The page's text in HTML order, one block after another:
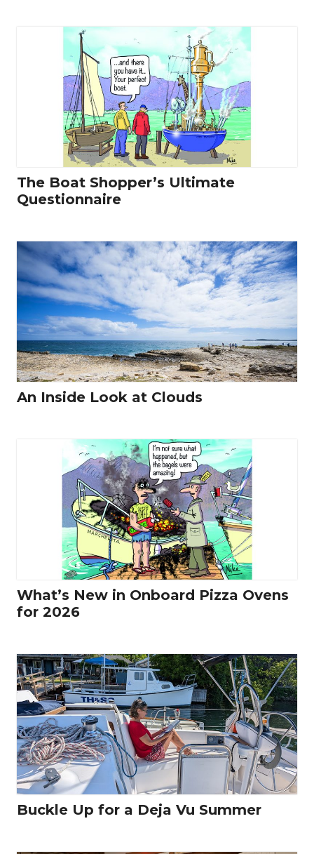
The Boat Shopper’s Ultimate
Questionnaire
An Inside Look at Clouds
What’s New in Onboard Pizza Ovens
for 2026
Buckle Up for a Deja Vu Summer